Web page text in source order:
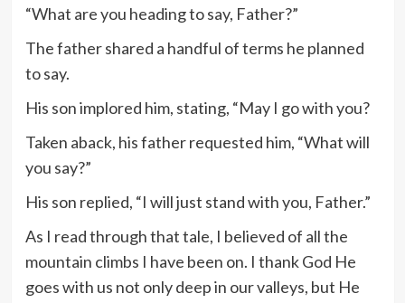
“What are you heading to say, Father?”
The father shared a handful of terms he planned
to say.
His son implored him, stating, “May I go with you?
Taken aback, his father requested him, “What will
you say?”
His son replied, “I will just stand with you, Father.”
As I read through that tale, I believed of all the
mountain climbs I have been on. I thank God He
goes with us not only deep in our valleys, but He